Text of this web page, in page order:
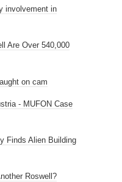
involvement in
Are Over 540,000
on cam
- MUFON Case
Finds Alien Building
Roswell?